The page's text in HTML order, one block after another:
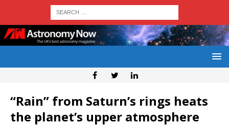
“Rain” from Saturn’s rings heats
the planet’s upper atmosphere